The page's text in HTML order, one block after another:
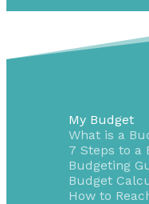
My Budget
What is a
7 Steps to a
Budgeting
Budget
How to